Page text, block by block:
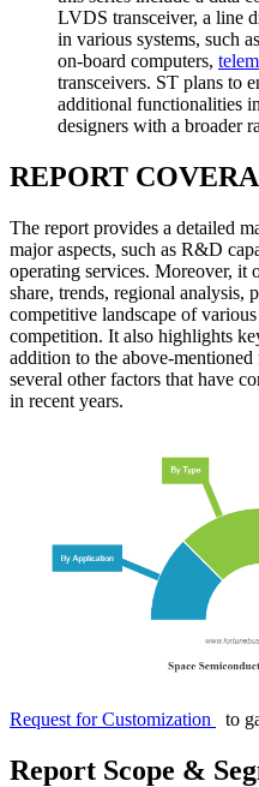
LVDS transceiver, a line
in various systems, such
on-board computers,
transceivers. ST plans to
additional functionalities
designers with a broader
REPORT
The report provides a detailed
major aspects, such as R&D
operating services. Moreover, it
share, trends, regional analysis,
competitive landscape of
competition. It also highlights
addition to the above-mentioned
several other factors that have
in recent years.
Request for Customization to
Report Scope &